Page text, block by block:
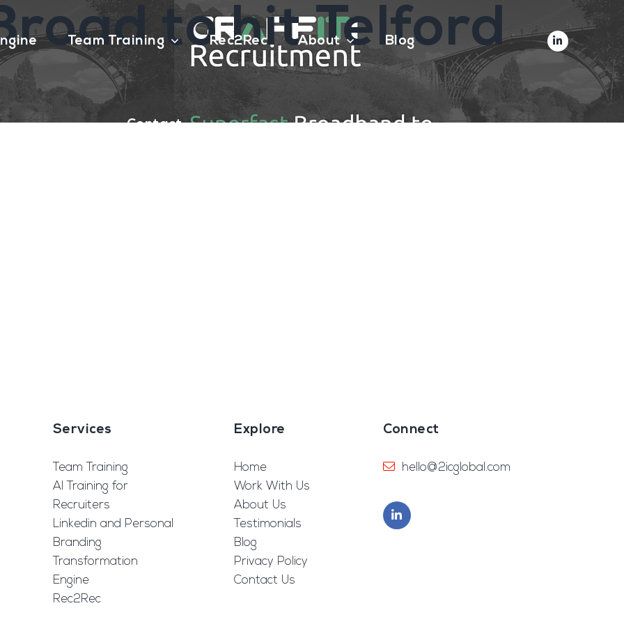
Team Training Rec2Rec About Blog
Contact
to hit Telford
Services
Team Training
AI Training for
Recruiters
Linkedin and Personal
Branding
Transformation
Engine
Rec2Rec
Explore
Home
Work With Us
About Us
Testimonials
Blog
Privacy Policy
Contact Us
Connect
hello@2icglobal.com